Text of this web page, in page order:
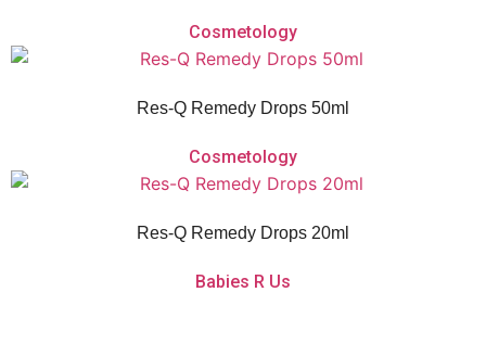
Cosmetology
Res-Q Remedy Drops 50ml
Vitaforce Res-Q Remedy Drops is a non-addictive herbal flower remedy with
calming flower extracts that aid with acute shock and relieve daily stress or
Cosmetology
Res-Q Remedy Drops 20ml
Vitaforce Res-Q Remedy Drops is a non-addictive herbal flower remedy with
calming flower extracts that aid with acute shock and relieve daily stress or
Babies R Us